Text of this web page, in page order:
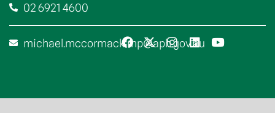
02 6921 4600
michael.mccormack.mp@aph.gov.au